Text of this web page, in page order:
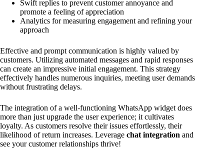
Swift replies to prevent customer annoyance and
promote a feeling of appreciation
Analytics for measuring engagement and refining your
approach
Effective and prompt communication is highly valued by
customers. Utilizing automated messages and rapid responses
can create an impressive initial engagement. This strategy
effectively handles numerous inquiries, meeting user demands
without frustrating delays.
The integration of a well-functioning WhatsApp widget does
more than just upgrade the user experience; it cultivates
loyalty. As customers resolve their issues effortlessly, their
likelihood of return increases. Leverage chat integration and
see your customer relationships thrive!